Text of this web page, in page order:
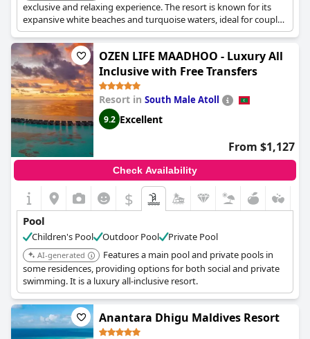
exclusive and relaxing experience. The resort is known for its
expansive white beaches and turquoise waters, ideal for couples
and families.
OZEN LIFE MAADHOO - Luxury All
Inclusive with Free Transfers
Resort in South Male Atoll
9.2 Excellent
From $1,127
Check Availability
$
Pool
Children's Pool Outdoor Pool Private Pool
AI-generated
Features a main pool and private pools in
some residences, providing options for both social and private
swimming. It is a luxury all-inclusive resort.
Anantara Dhigu Maldives Resort